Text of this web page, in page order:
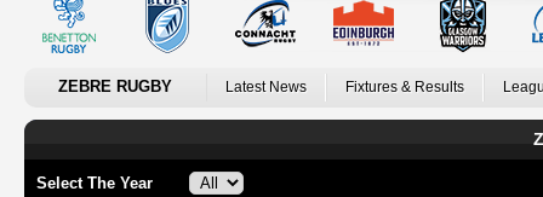
ZEBRE RUGBY Latest News Fixtures & Results
Select The Year